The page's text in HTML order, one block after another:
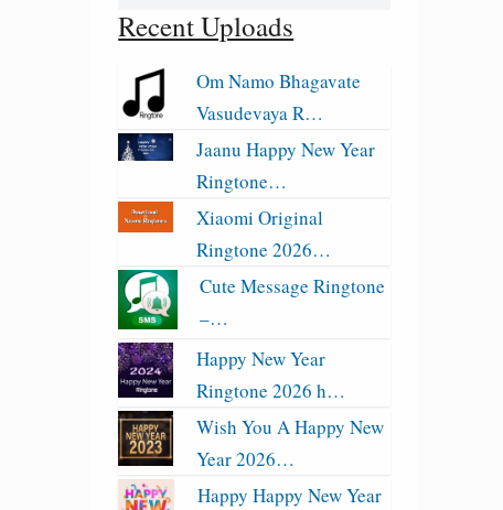
Recent Uploads
Om Namo Bhagavate
Vasudevaya R…
Jaanu Happy New Year
Ringtone…
Xiaomi Original
Ringtone 2026…
Cute Message Ringtone
–…
Happy New Year
Ringtone 2026 h…
Wish You A Happy New
Year 2026…
Happy Happy New Year